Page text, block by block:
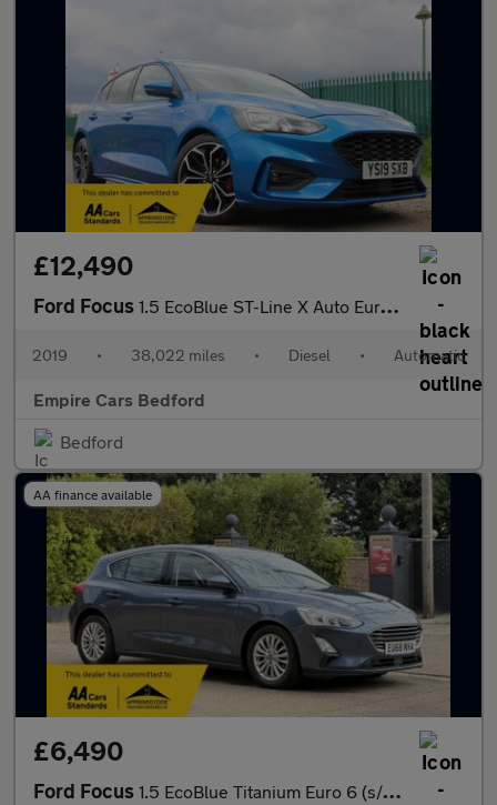
£12,490
Ford Focus 1.5 EcoBlue ST-Line X Auto Euro 6 (s/s) 5dr
2019 • 38,022 miles • Diesel • Automatic
Empire Cars Bedford
Bedford
AA finance available
£6,490
Ford Focus 1.5 EcoBlue Titanium Euro 6 (s/s) 5dr